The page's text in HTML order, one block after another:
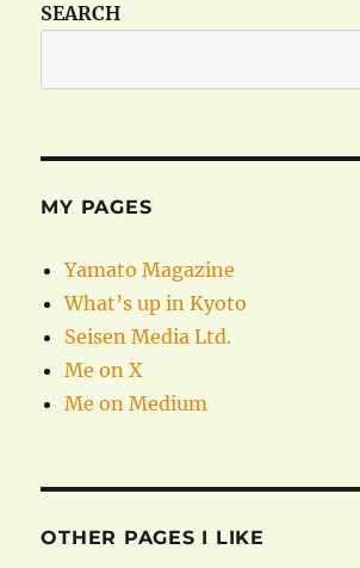
SEARCH
MY PAGES
Yamato Magazine
What’s up in Kyoto
Seisen Media Ltd.
Me on X
Me on Medium
OTHER PAGES I LIKE